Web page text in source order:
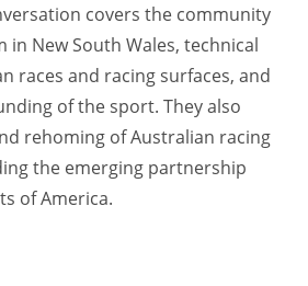
covers the community
in New South Wales, technical
races and racing surfaces, and
of the sport. They also
rehoming of Australian racing
the emerging partnership
of America.